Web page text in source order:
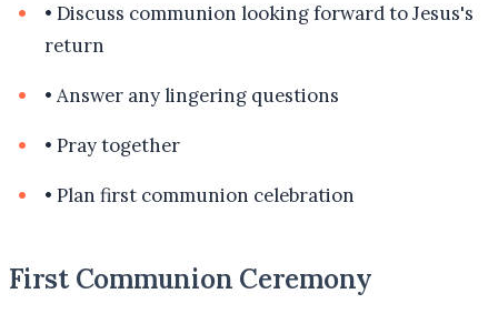
• Discuss communion looking forward to Jesus's
return
• Answer any lingering questions
• Pray together
• Plan first communion celebration
First Communion Ceremony